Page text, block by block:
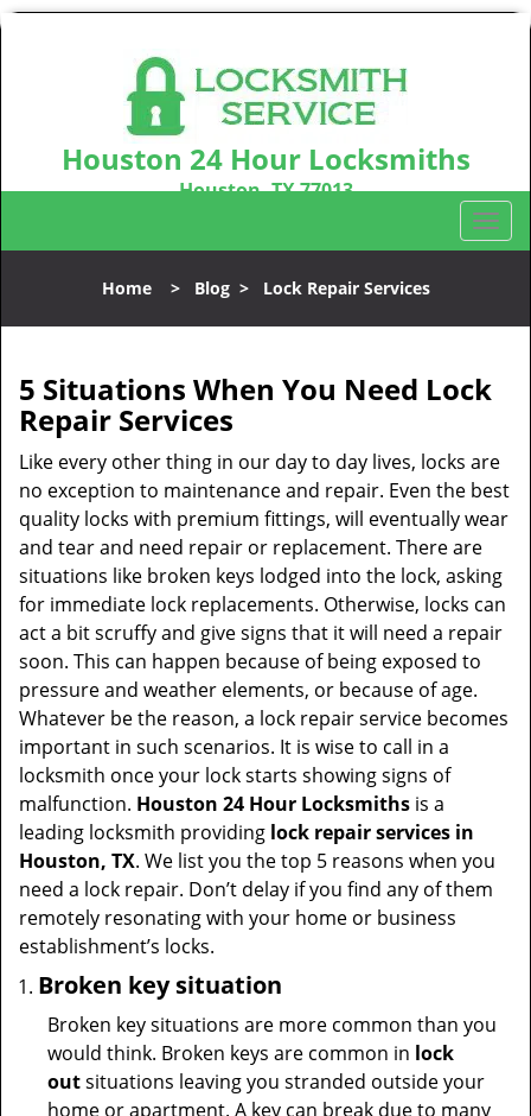
Houston 24 Hour Locksmiths
Houston, TX 77013
T
o
l
n
a
i
g
a
o
n
Home> Blog> Lock Repair Services
5 Situations When You Need Lock
Repair Services
Like every other thing in our day to day lives, locks are
no exception to maintenance and repair. Even the best
quality locks with premium fittings, will eventually wear
and tear and need repair or replacement. There are
situations like broken keys lodged into the lock, asking
for immediate lock replacements. Otherwise, locks can
act a bit scruffy and give signs that it will need a repair
soon. This can happen because of being exposed to
pressure and weather elements, or because of age.
Whatever be the reason, a lock repair service becomes
important in such scenarios. It is wise to call in a
locksmith once your lock starts showing signs of
malfunction. Houston 24 Hour Locksmiths is a
leading locksmith providing lock repair services in
Houston, TX. We list you the top 5 reasons when you
need a lock repair. Don’t delay if you find any of them
remotely resonating with your home or business
establishment’s locks.
Broken key situation
Broken key situations are more common than you
would think. Broken keys are common in lock
outsituations leaving you stranded outside your
home or apartment. A key can break due to many